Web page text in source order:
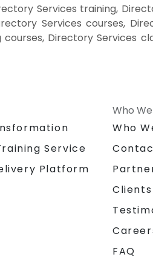
Services training,
Services courses,
Directory Services
Service
Platform
Who
Who
Clients
FAQ